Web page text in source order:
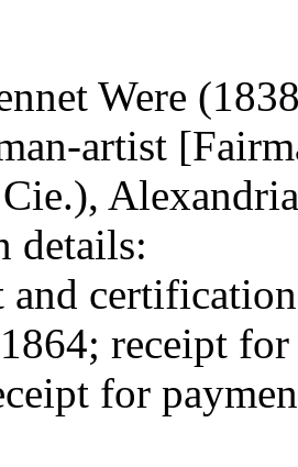
Were
artist
details:
and
receipt
for